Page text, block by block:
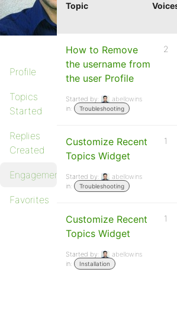
Profile
Topics
Started
Replies
Created
Engagements
Favorites
Topic
How to Remove
the username from
the user Profile
Started by:
abellowins
in:
Troubleshooting
2
Customize Recent
Topics Widget
Started by:
abellowins
in:
Troubleshooting
1
Customize Recent
Topics Widget
Started by:
abellowins
in:
Installation
1